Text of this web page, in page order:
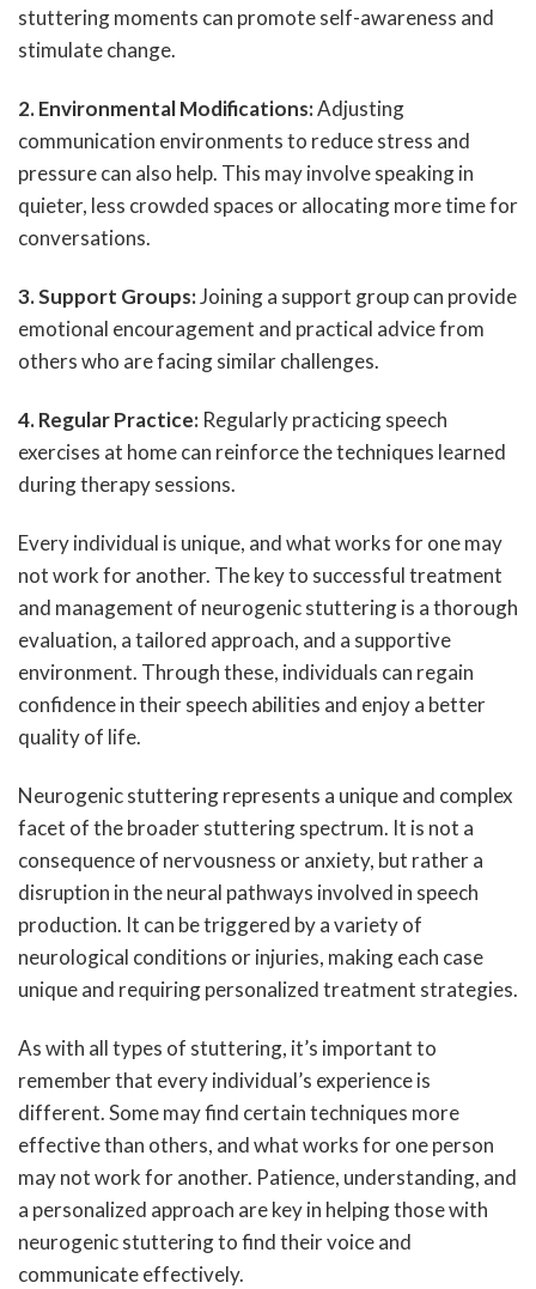
stuttering moments can promote self-awareness and
stimulate change.
2. Environmental Modifications:Adjusting
communication environments to reduce stress and
pressure can also help. This may involve speaking in
quieter, less crowded spaces or allocating more time for
conversations.
3. Support Groups:Joining a support group can provide
emotional encouragement and practical advice from
others who are facing similar challenges.
4. Regular Practice: Regularly practicing speech
exercises at home can reinforce the techniques learned
during therapy sessions.
Every individual is unique, and what works for one may
not work for another. The key to successful treatment
and management of neurogenic stuttering is a thorough
evaluation, a tailored approach, and a supportive
environment. Through these, individuals can regain
confidence in their speech abilities and enjoy a better
quality of life.
Neurogenic stuttering represents a unique and complex
facet of the broader stuttering spectrum. It is not a
consequence of nervousness or anxiety, but rather a
disruption in the neural pathways involved in speech
production. It can be triggered by a variety of
neurological conditions or injuries, making each case
unique and requiring personalized treatment strategies.
As with all types of stuttering, it’s important to
remember that every individual’s experience is
different. Some may find certain techniques more
effective than others, and what works for one person
may not work for another. Patience, understanding, and
a personalized approach are key in helping those with
neurogenic stuttering to find their voice and
communicate effectively.